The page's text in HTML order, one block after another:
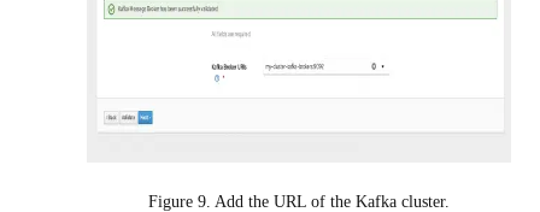
Figure 9. Add the URL of the Kafka cluster.